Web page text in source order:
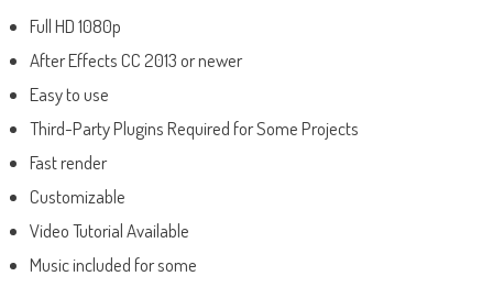
Full HD 1080p
After Effects CC 2013 or newer
Easy to use
Third-Party Plugins Required for Some Projects
Fast render
Customizable
Video Tutorial Available
Music included for some